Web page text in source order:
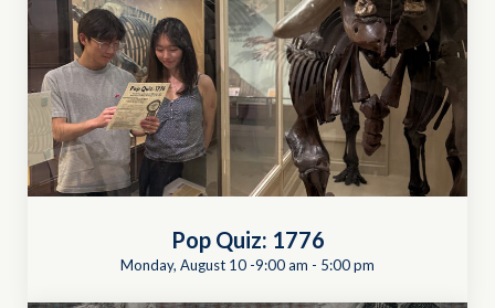
Pop Quiz: 1776
Monday, August 10 -9:00 am - 5:00 pm